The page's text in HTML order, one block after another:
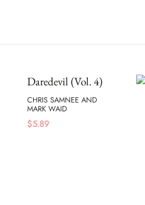
Daredevil (Vol. 4)
CHRIS SAMNEE AND
MARK WAID
$5.89